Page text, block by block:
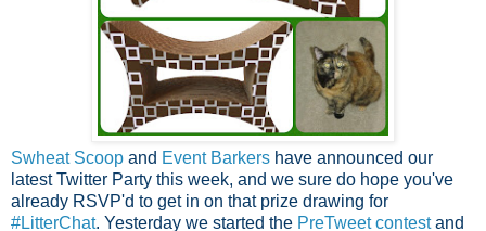
Swheat Scoop and Event Barkers have announced our
latest Twitter Party this week, and we sure do hope you've
already RSVP'd to get in on that prize drawing for
#LitterChat. Yesterday we started the PreTweet contestand